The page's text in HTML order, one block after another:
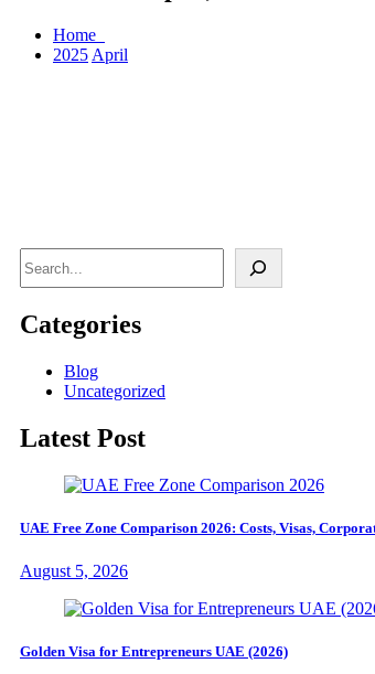
Home
2025 April
Categories
Blog
Uncategorized
Latest Post
UAE Free Zone Comparison 2026: Costs, Visas,
August 5, 2026
Golden Visa for Entrepreneurs UAE (2026)